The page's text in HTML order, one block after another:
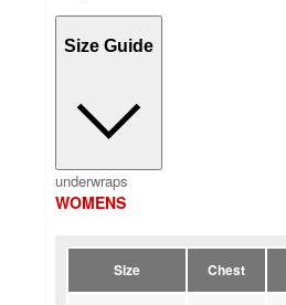
Size Guide
underwraps
WOMENS
Size Chest